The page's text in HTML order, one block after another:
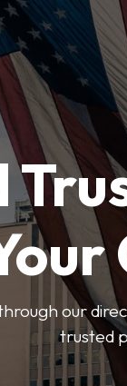
our
trusted